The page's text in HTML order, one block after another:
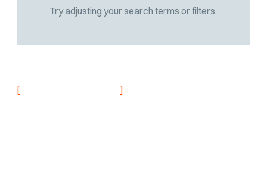
Try adjusting your search terms or filters.
[ ]